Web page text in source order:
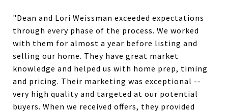
"Dean and Lori Weissman exceeded expectations
through every phase of the process. We worked
with them for almost a year before listing and
selling our home. They have great market
knowledge and helped us with home prep, timing
and pricing. Their marketing was exceptional --
very high quality and targeted at our potential
buyers. When we received offers, they provided